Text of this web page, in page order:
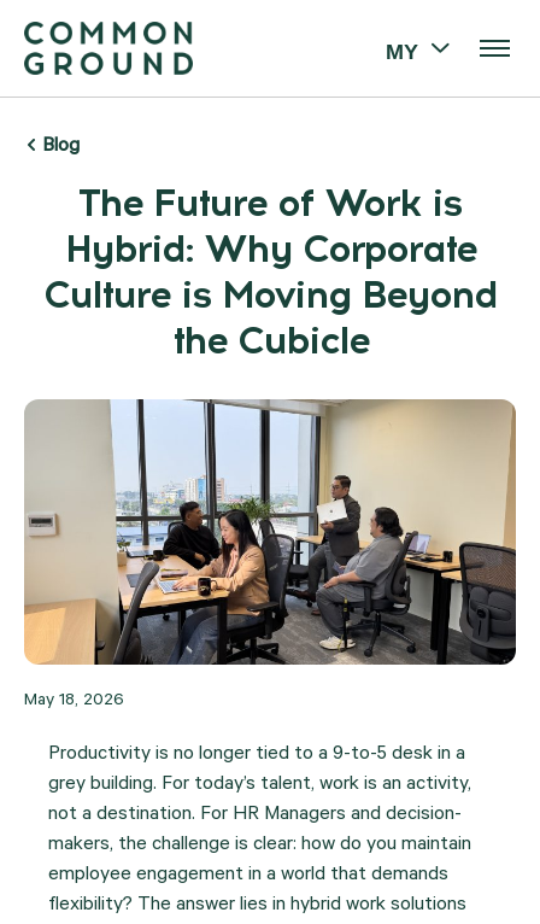
MY
Blog
The Future of Work is
Hybrid: Why Corporate
Culture is Moving Beyond
the Cubicle
May 18, 2026
Productivity is no longer tied to a 9-to-5 desk in a
grey building. For today’s talent, work is an activity,
not a destination. For HR Managers and decision-
makers, the challenge is clear: how do you maintain
employee engagement in a world that demands
flexibility? The answer lies in hybrid work solutions